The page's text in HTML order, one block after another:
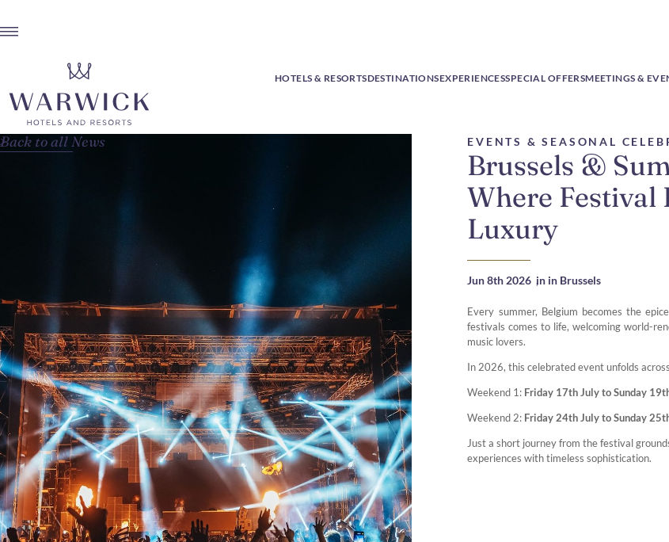
HOTELS & RESORTSDESTINATIONSEXPERIENCESSPECIAL OFFERSMEETINGS &
EVENTS & SEASONAL
Brussels &
Where Festival
Luxury
Jun 8th 2026 ,in in Brussels
Every summer, Belgium becomes the
festivals comes to life, welcoming world-
music lovers.
In 2026, this celebrated event unfolds
Weekend 1: Friday 17th July to Sunday
Weekend 2: Friday 24th July to Sunday
Just a short journey from the festival
experiences with timeless sophistication.
Back to all News